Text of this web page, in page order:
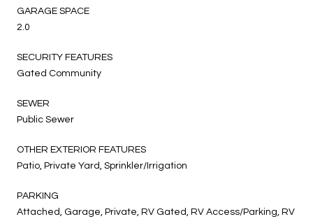
GARAGE SPACE
2.0
SECURITY FEATURES
Gated Community
SEWER
Public Sewer
OTHER EXTERIOR FEATURES
Patio, Private Yard, Sprinkler/Irrigation
PARKING
Attached, Garage, Private, RV Gated, RV Access/Parking, RV